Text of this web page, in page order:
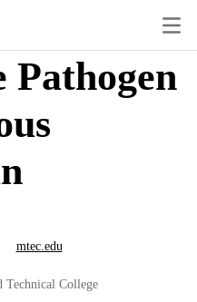
Pathogen
College
mtec.edu